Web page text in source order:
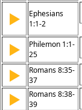
▶
Ephesians
1:1-2
▶
Philemon 1:1-
25
▶
Romans 8:35-
37
▶
Romans 8:38-
39